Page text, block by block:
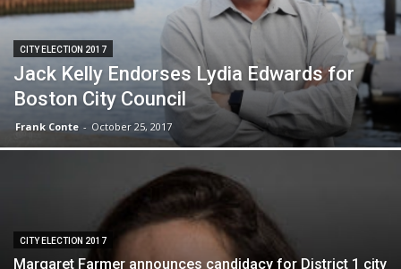
CITY ELECTION 2017
Jack Kelly Endorses Lydia Edwards for
Boston City Council
Frank Conte - October 25, 2017
CITY ELECTION 2017
Margaret Farmer announces candidacy for District 1 city